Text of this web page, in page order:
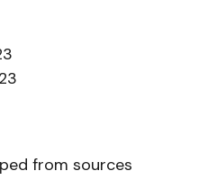
from sources